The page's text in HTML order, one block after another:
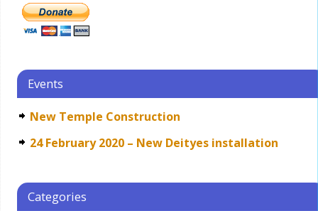
Events
New Temple Construction
24 February 2020 – New Deityes installation
Categories